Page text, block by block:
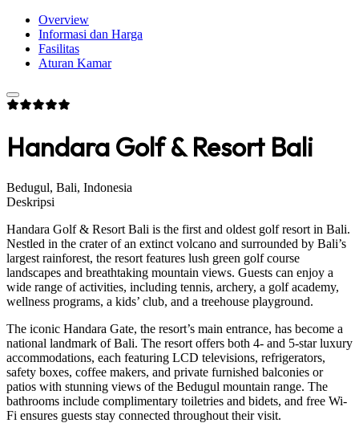
Overview
Informasi dan Harga
Fasilitas
Aturan Kamar
Handara Golf & Resort Bali
Bedugul, Bali, Indonesia
Deskripsi
Handara Golf & Resort Bali is the first and oldest golf resort in Bali.
Nestled in the crater of an extinct volcano and surrounded by Bali’s
largest rainforest, the resort features lush green golf course
landscapes and breathtaking mountain views. Guests can enjoy a
wide range of activities, including tennis, archery, a golf academy,
wellness programs, a kids’ club, and a treehouse playground.
The iconic Handara Gate, the resort’s main entrance, has become a
national landmark of Bali. The resort offers both 4- and 5-star luxury
accommodations, each featuring LCD televisions, refrigerators,
safety boxes, coffee makers, and private furnished balconies or
patios with stunning views of the Bedugul mountain range. The
bathrooms include complimentary toiletries and bidets, and free Wi-
Fi ensures guests stay connected throughout their visit.